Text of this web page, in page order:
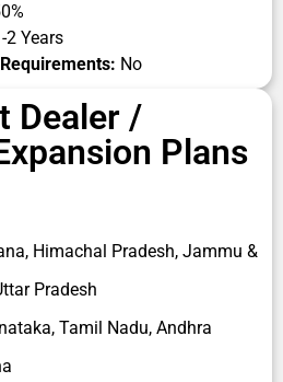
investment for inventory,
GST registration,
capital. If you are planning
be an important factor in
depending on machine
of choosing
Berger provides channel
assistance, product
acquisition support. The
its products through large-
2 Years
No
Dealer /
Plans
Himachal Pradesh, Jammu &
Pradesh
Tamil Nadu, Andhra